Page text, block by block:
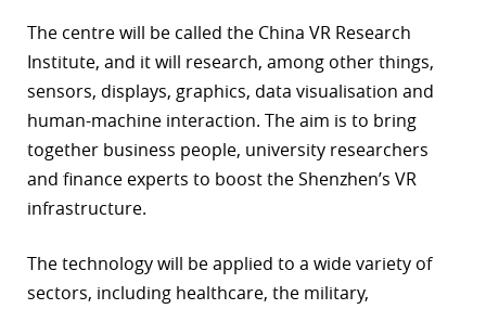
The centre will be called the China VR Research
Institute, and it will research, among other things,
sensors, displays, graphics, data visualisation and
human-machine interaction. The aim is to bring
together business people, university researchers
and finance experts to boost the Shenzhen’s VR
infrastructure.
The technology will be applied to a wide variety of
sectors, including healthcare, the military,